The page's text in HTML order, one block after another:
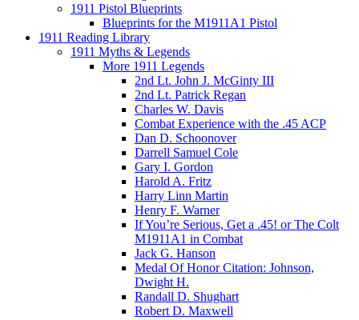
1911 Pistol Blueprints
Blueprints for the M1911A1 Pistol
1911 Reading Library
1911 Myths & Legends
More 1911 Legends
2nd Lt. John J. McGinty III
2nd Lt. Patrick Regan
Charles W. Davis
Combat Experience with the .45 ACP
Dan D. Schoonover
Darrell Samuel Cole
Gary I. Gordon
Harold A. Fritz
Harry Linn Martin
Henry F. Warner
If You’re Serious, Get a .45! or The Colt
M1911A1 in Combat
Jack G. Hanson
Medal Of Honor Citation: Johnson,
Dwight H.
Randall D. Shughart
Robert D. Maxwell